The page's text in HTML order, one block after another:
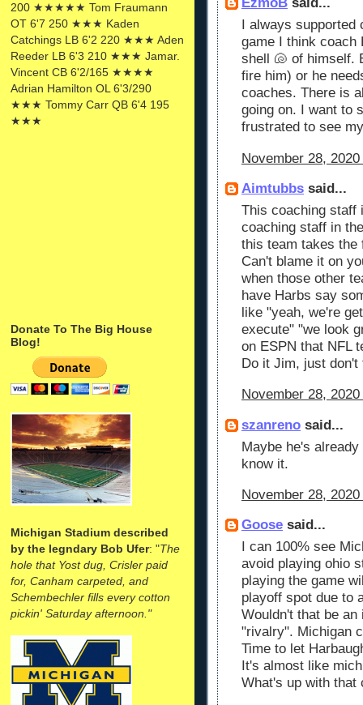
200 ★★★★★ Tom Fraumann
OT 6'7 250 ★★★ Kaden
Catchings LB 6'2 220 ★★★ Aden
Reeder LB 6'3 210 ★★★ Jamar.
Vincent CB 6'2/165 ★★★★
Adrian Hamilton OL 6'3/290
★★★ Tommy Carr QB 6'4 195
★★★
Donate To The Big House
Blog!
Michigan Stadium described
by the legndary Bob Ufer: "The
hole that Yost dug, Crisler paid
for, Canham carpeted, and
Schembechler fills every cotton
pickin' Saturday afternoon."
EzmoB said...
I always
game I think coach
shell 🐚 of himself.
fire him) or he
coaches. There is
going on. I want to
frustrated to see
November 28,
Aimtubbs said...
This coaching staff
coaching staff in
this team takes the
Can't blame it on
when those other
have Harbs say
like "yeah, we're
execute" "we look
on ESPN that NFL
Do it Jim, just
November 28,
szanreno said...
Maybe he's
know it.
November 28,
Goose said...
I can 100% see
avoid playing ohio
playing the game
playoff spot due to
Wouldn't that be
"rivalry". Michigan
Time to let
It's almost like
What's up with that